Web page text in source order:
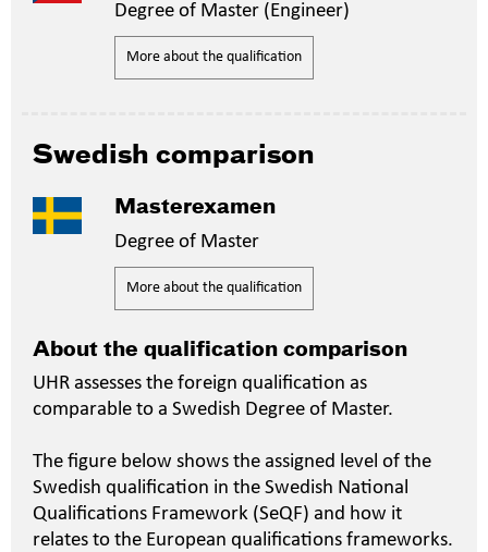
Degree of Master (Engineer)
More about the qualification
Swedish comparison
Masterexamen
Degree of Master
More about the qualification
About the qualification comparison
UHR assesses the foreign qualification as
comparable to a Swedish Degree of Master.
The figure below shows the assigned level of the
Swedish qualification in the Swedish National
Qualifications Framework (SeQF) and how it
relates to the European qualifications frameworks.